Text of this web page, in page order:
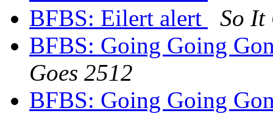
BFBS: Eilert alert
So It
BFBS: Going Going
Goes 2512
BFBS: Going Going